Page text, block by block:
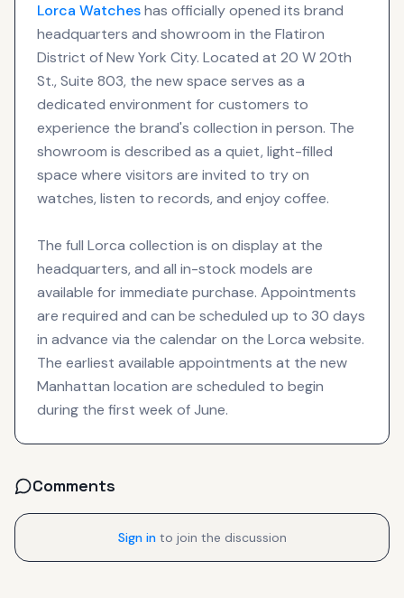
Lorca Watcheshas officially opened its brand
headquarters and showroom in the Flatiron
District of New York City. Located at 20 W 20th
St., Suite 803, the new space serves as a
dedicated environment for customers to
experience the brand's collection in person. The
showroom is described as a quiet, light-filled
space where visitors are invited to try on
watches, listen to records, and enjoy coffee.
The full Lorca collection is on display at the
headquarters, and all in-stock models are
available for immediate purchase. Appointments
are required and can be scheduled up to 30 days
in advance via the calendar on the Lorca website.
The earliest available appointments at the new
Manhattan location are scheduled to begin
during the first week of June.
Comments
Sign in to join the discussion